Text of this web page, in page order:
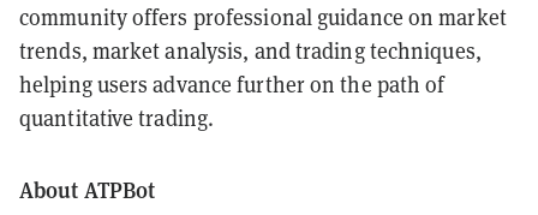
community offers professional guidance on market
trends, market analysis, and trading techniques,
helping users advance further on the path of
quantitative trading.
About ATPBot